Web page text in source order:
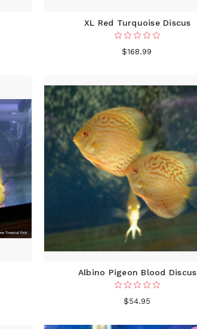
XL Red Turquoise Discus
$168.99
Albino Pigeon Blood Discus
$54.95